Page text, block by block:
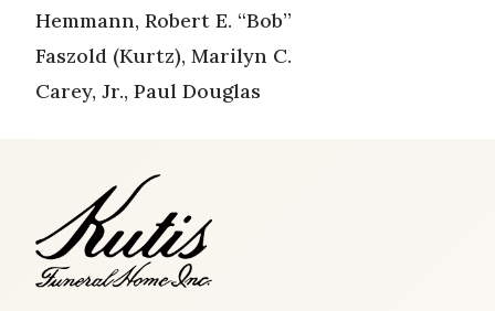
Hemmann, Robert E. “Bob”
Faszold (Kurtz), Marilyn C.
Carey, Jr., Paul Douglas